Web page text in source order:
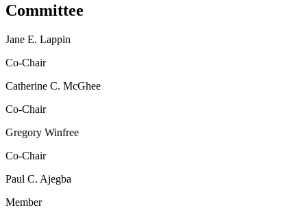
Committee
Jane E. Lappin
Co-Chair
Catherine C. McGhee
Co-Chair
Gregory Winfree
Co-Chair
Paul C. Ajegba
Member